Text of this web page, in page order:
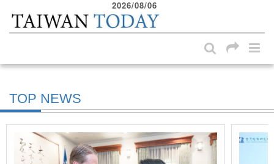
Skip to main content block
2026/08/06
TOP NEWS